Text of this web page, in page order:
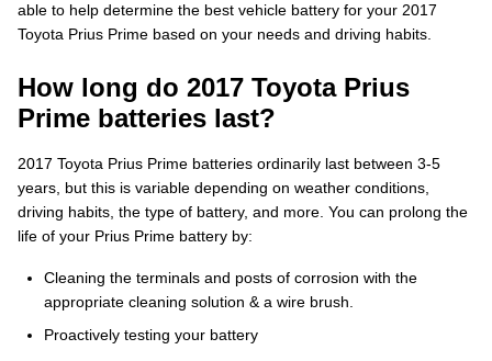
able to help determine the best vehicle battery for your 2017
Toyota Prius Prime based on your needs and driving habits.
How long do 2017 Toyota Prius
Prime batteries last?
2017 Toyota Prius Prime batteries ordinarily last between 3-5
years, but this is variable depending on weather conditions,
driving habits, the type of battery, and more. You can prolong the
life of your Prius Prime battery by:
Cleaning the terminals and posts of corrosion with the
appropriate cleaning solution & a wire brush.
Proactively testing your battery